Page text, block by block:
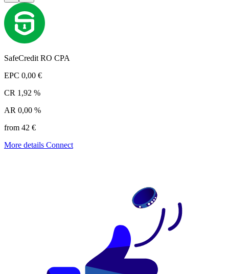
SafeCredit RO CPA
EPC 0,00 €
CR 1,92 %
AR 0,00 %
from 42 €
More details Connect